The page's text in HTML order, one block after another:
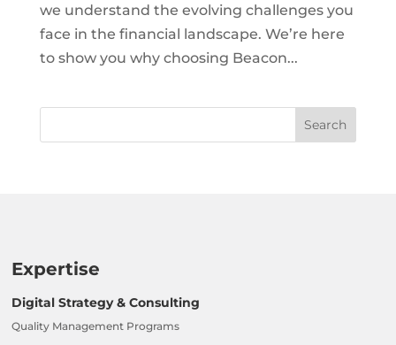
we understand the evolving challenges you
face in the financial landscape. We’re here
to show you why choosing Beacon...
Expertise
Digital Strategy & Consulting
Quality Management Programs